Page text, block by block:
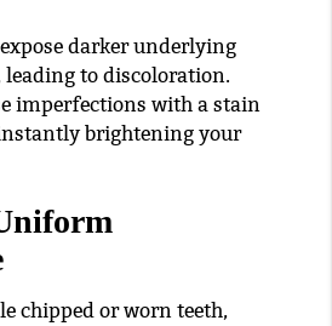
darker underlying
leading to discoloration.
imperfections with a stain
brightening your
chipped or worn teeth,